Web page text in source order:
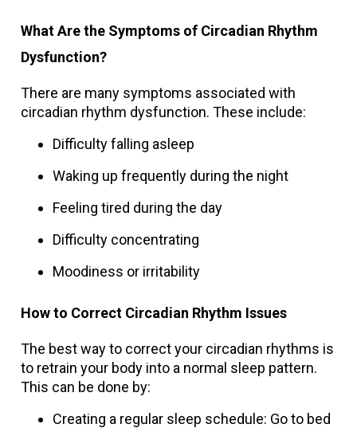
What Are the Symptoms of Circadian Rhythm
Dysfunction?
There are many symptoms associated with
circadian rhythm dysfunction. These include:
Difficulty falling asleep
Waking up frequently during the night
Feeling tired during the day
Difficulty concentrating
Moodiness or irritability
How to Correct Circadian Rhythm Issues
The best way to correct your circadian rhythms is
to retrain your body into a normal sleep pattern.
This can be done by:
Creating a regular sleep schedule: Go to bed